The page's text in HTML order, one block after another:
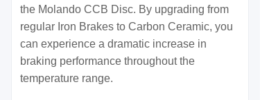
the Molando CCB Disc. By upgrading from
regular Iron Brakes to Carbon Ceramic, you
can experience a dramatic increase in
braking performance throughout the
temperature range.